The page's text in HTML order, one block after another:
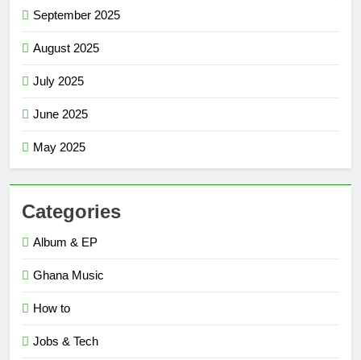
September 2025
August 2025
July 2025
June 2025
May 2025
Categories
Album & EP
Ghana Music
How to
Jobs & Tech